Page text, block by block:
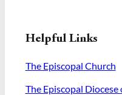
Helpful Links
The Episcopal Church
The Episcopal Diocese